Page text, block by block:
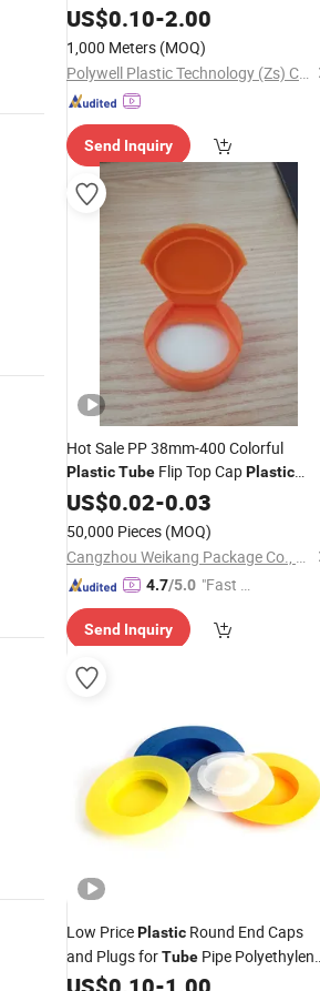
LampCoverfor Lighting Fittings
US$0.10-2.00
1,000 Meters (MOQ)
Polywell Plastic Technology (Zs) Co., Ltd
Send Inquiry
Hot Sale PP 38mm-400 Colorful
PlasticTube Flip Top CapPlastic
BottleCoverfor Medicine Bottle
US$0.02-0.03
50,000 Pieces (MOQ)
Cangzhou Weikang Package Co., Ltd.
4.7/5.0 "Fast D
Send Inquiry
Low PricePlastic Round End Caps
and Plugs forTube Pipe
Flange EndCovers